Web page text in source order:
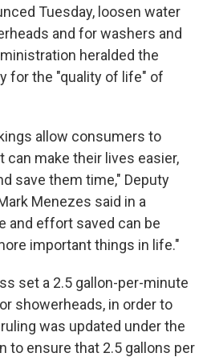
Tuesday, loosen water
and for washers and
heralded the
for the "quality of life" of
allow consumers to
make their lives easier,
save them time," Deputy
Menezes said in a
and effort saved can be
important things in life."
set a 2.5 gallon-per-minute
showerheads, in order to
was updated under the
to ensure that 2.5 gallons per